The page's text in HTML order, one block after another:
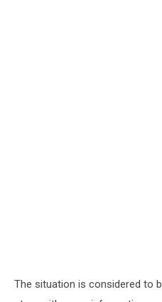
The situation is considered to